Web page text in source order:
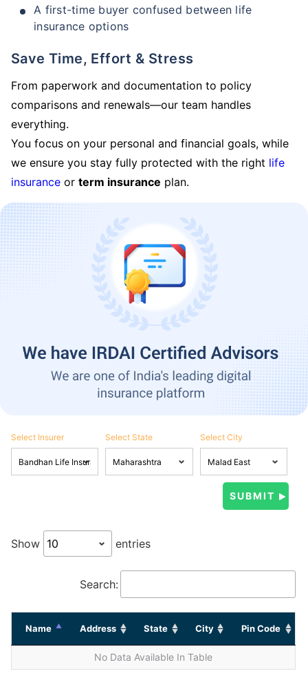
A first-time buyer confused between life
insurance options
Save Time, Effort & Stress
From paperwork and documentation to policy
comparisons and renewals—our team handles
everything.
You focus on your personal and financial goals, while
we ensure you stay fully protected with the right life
insurance or term insurance plan.
Select Insurer Select State Select City
Show entries
Search:
Name Address State City Pin Code
No Data Available In Table